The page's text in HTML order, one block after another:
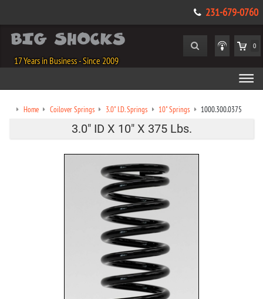
231-679-0760
17 Years in Business - Since 2009
0
Home Coilover Springs 3.0" I.D. Springs 10" Springs 1000.300.0375
3.0" ID X 10" X 375 Lbs.